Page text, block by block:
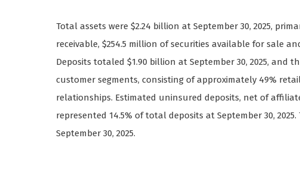
Total assets were $2.24 billion at September 30, 2025,
receivable, $254.5 million of securities available for sale
Deposits totaled $1.90 billion at September 30, 2025, and
customer segments, consisting of approximately 49%
relationships. Estimated uninsured deposits, net of
represented 14.5% of total deposits at September 30,
September 30, 2025.